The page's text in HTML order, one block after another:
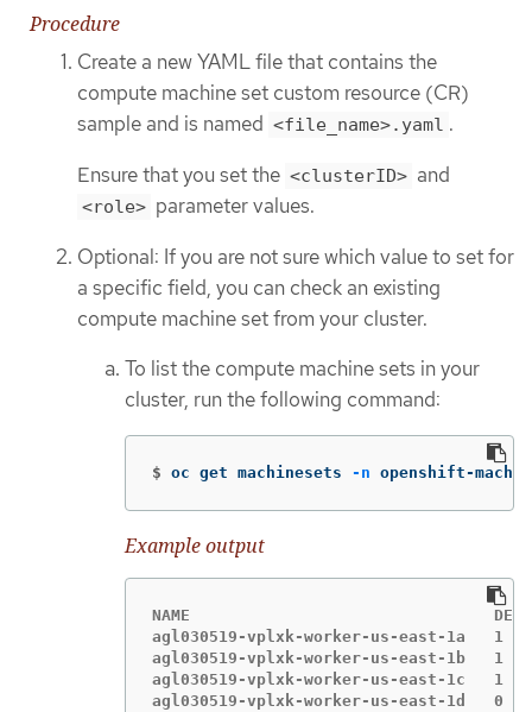
Procedure
Create a new YAML file that contains the
compute machine set custom resource (CR)
sample and is named <file_name>.yaml .
Ensure that you set the <clusterID> and
<role> parameter values.
Optional: If you are not sure which value to set for
a specific field, you can check an existing
compute machine set from your cluster.
To list the compute machine sets in your
cluster, run the following command:
$ oc get machinesets -n openshift-
Example output
NAME                                DESIRED
agl030519-vplxk-worker-us-east-
agl030519-vplxk-worker-us-east-
agl030519-vplxk-worker-us-east-
agl030519-vplxk-worker-us-east-